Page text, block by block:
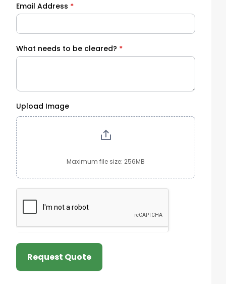
Email Address *
What needs to be cleared? *
Upload Image
Maximum file size: 256MB
Request Quote